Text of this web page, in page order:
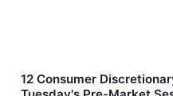
12 Consumer